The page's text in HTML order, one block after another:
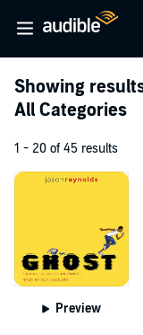
Showing
All Categories
1 - 20 of 45 results
Preview